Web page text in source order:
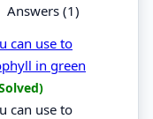
Answers (1)
can use to
in green
can use to